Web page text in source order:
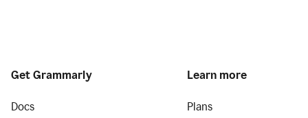
Get Grammarly
Docs
Learn more
Plans